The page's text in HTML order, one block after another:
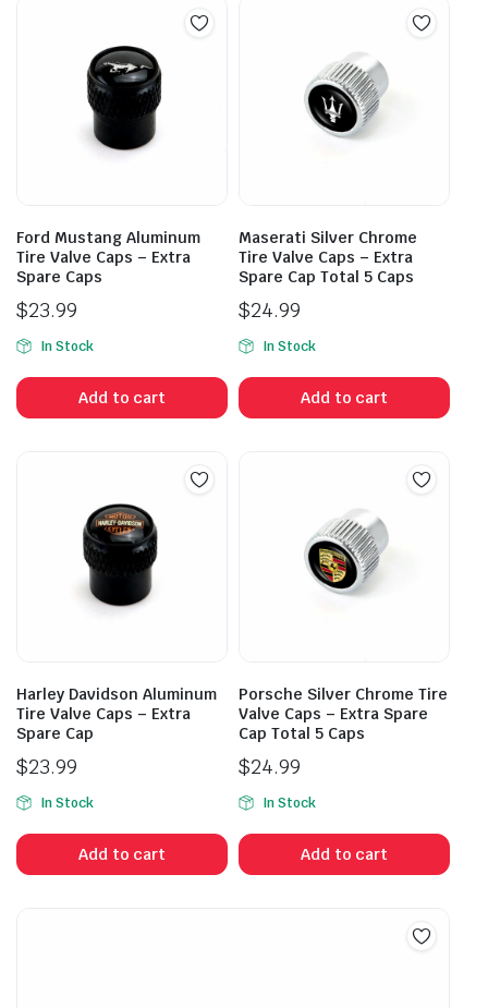
Ford Mustang Aluminum
Tire Valve Caps – Extra
Spare Caps
$23.99
In Stock
Add to cart
Maserati Silver Chrome
Tire Valve Caps – Extra
Spare Cap Total 5 Caps
$24.99
In Stock
Add to cart
Harley Davidson Aluminum
Tire Valve Caps – Extra
Spare Cap
$23.99
In Stock
Add to cart
Porsche Silver Chrome Tire
Valve Caps – Extra Spare
Cap Total 5 Caps
$24.99
In Stock
Add to cart